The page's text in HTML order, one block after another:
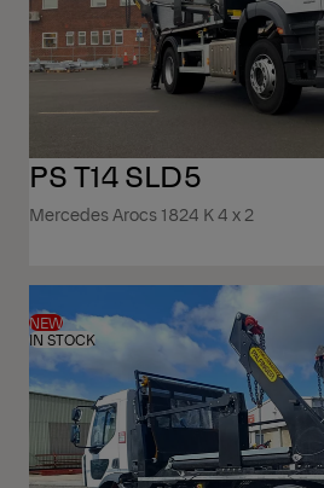
PS T14 SLD5
Mercedes Arocs 1824 K 4 x 2
NEW
IN STOCK